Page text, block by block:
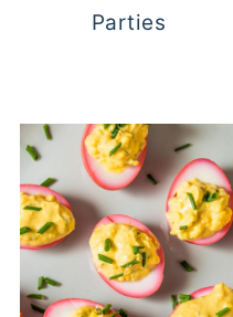
Parties